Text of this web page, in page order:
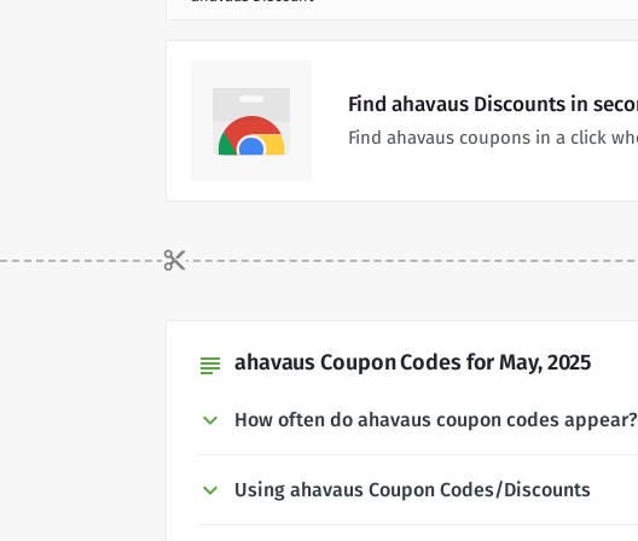
Find ahavaus Discounts in
Find ahavaus coupons in a click
subject ahavaus Coupon Codes for May, 2025
How often do ahavaus coupon codes appear?
Using ahavaus Coupon Codes/Discounts